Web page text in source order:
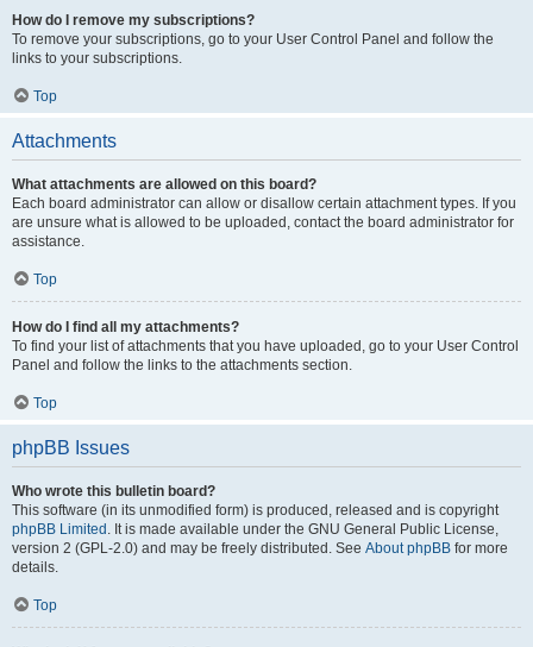
How do I remove my subscriptions?
To remove your subscriptions, go to your User Control Panel and follow the
links to your subscriptions.
Top
Attachments
What attachments are allowed on this board?
Each board administrator can allow or disallow certain attachment types. If you
are unsure what is allowed to be uploaded, contact the board administrator for
assistance.
Top
How do I find all my attachments?
To find your list of attachments that you have uploaded, go to your User Control
Panel and follow the links to the attachments section.
Top
phpBB Issues
Who wrote this bulletin board?
This software (in its unmodified form) is produced, released and is copyright
phpBB Limited . It is made available under the GNU General Public License,
version 2 (GPL-2.0) and may be freely distributed. See About phpBB for more
details.
Top